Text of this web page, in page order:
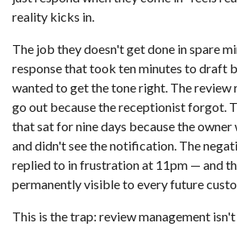
reality kicks in.
The job they doesn't get done in spare
response that took ten minutes to draft
wanted to get the tone right. The review
go out because the receptionist forgot.
that sat for nine days because the owner
and didn't see the notification. The
replied to in frustration at 11pm — and
permanently visible to every future
This is the trap: review management